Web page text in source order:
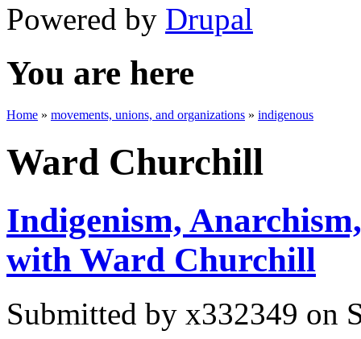
Powered by Drupal
You are here
Home » movements, unions, and organizations » indigenous
Ward Churchill
Indigenism,
with Ward Churchill
Submitted by x332349 on